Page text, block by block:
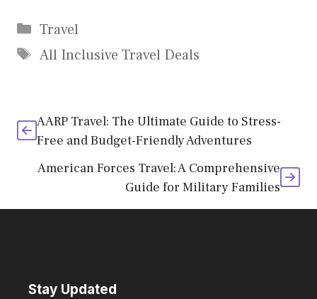
Categories
Travel
Tags
All Inclusive Travel Deals
AARP Travel: The Ultimate Guide to Stress-
Free and Budget-Friendly Adventures
American Forces Travel: A Comprehensive
Guide for Military Families
Stay Updated